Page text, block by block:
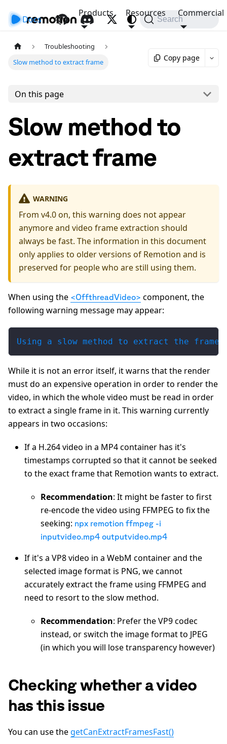
Docs API
Products Resources Commercial
Search
Troubleshooting
Slow method to extract frame
Copy page
On this page
Slow method to
extract frame
WARNING
From v4.0 on, this warning does not appear
anymore and video frame extraction should
always be fast. The information in this document
only applies to older versions of Remotion and is
preserved for people who are still using them.
When using the <OffthreadVideo> component, the
following warning message may appear:
Using a slow method to extract the frame
While it is not an error itself, it warns that the render
must do an expensive operation in order to render the
video, in which the whole video must be read in order
to extract a single frame in it. This warning currently
appears in two occasions:
If a H.264 video in a MP4 container has it's
timestamps corrupted so that it cannot be seeked
to the exact frame that Remotion wants to extract.
Recommendation: It might be faster to first
re-encode the video using FFMPEG to fix the
seeking: npx remotion ffmpeg -i
inputvideo.mp4 outputvideo.mp4
If it's a VP8 video in a WebM container and the
selected image format is PNG, we cannot
accurately extract the frame using FFMPEG and
need to resort to the slow method.
Recommendation: Prefer the VP9 codec
instead, or switch the image format to JPEG
(in which you will lose transparency however)
Checking whether a video
has this issue
You can use the getCanExtractFramesFast()